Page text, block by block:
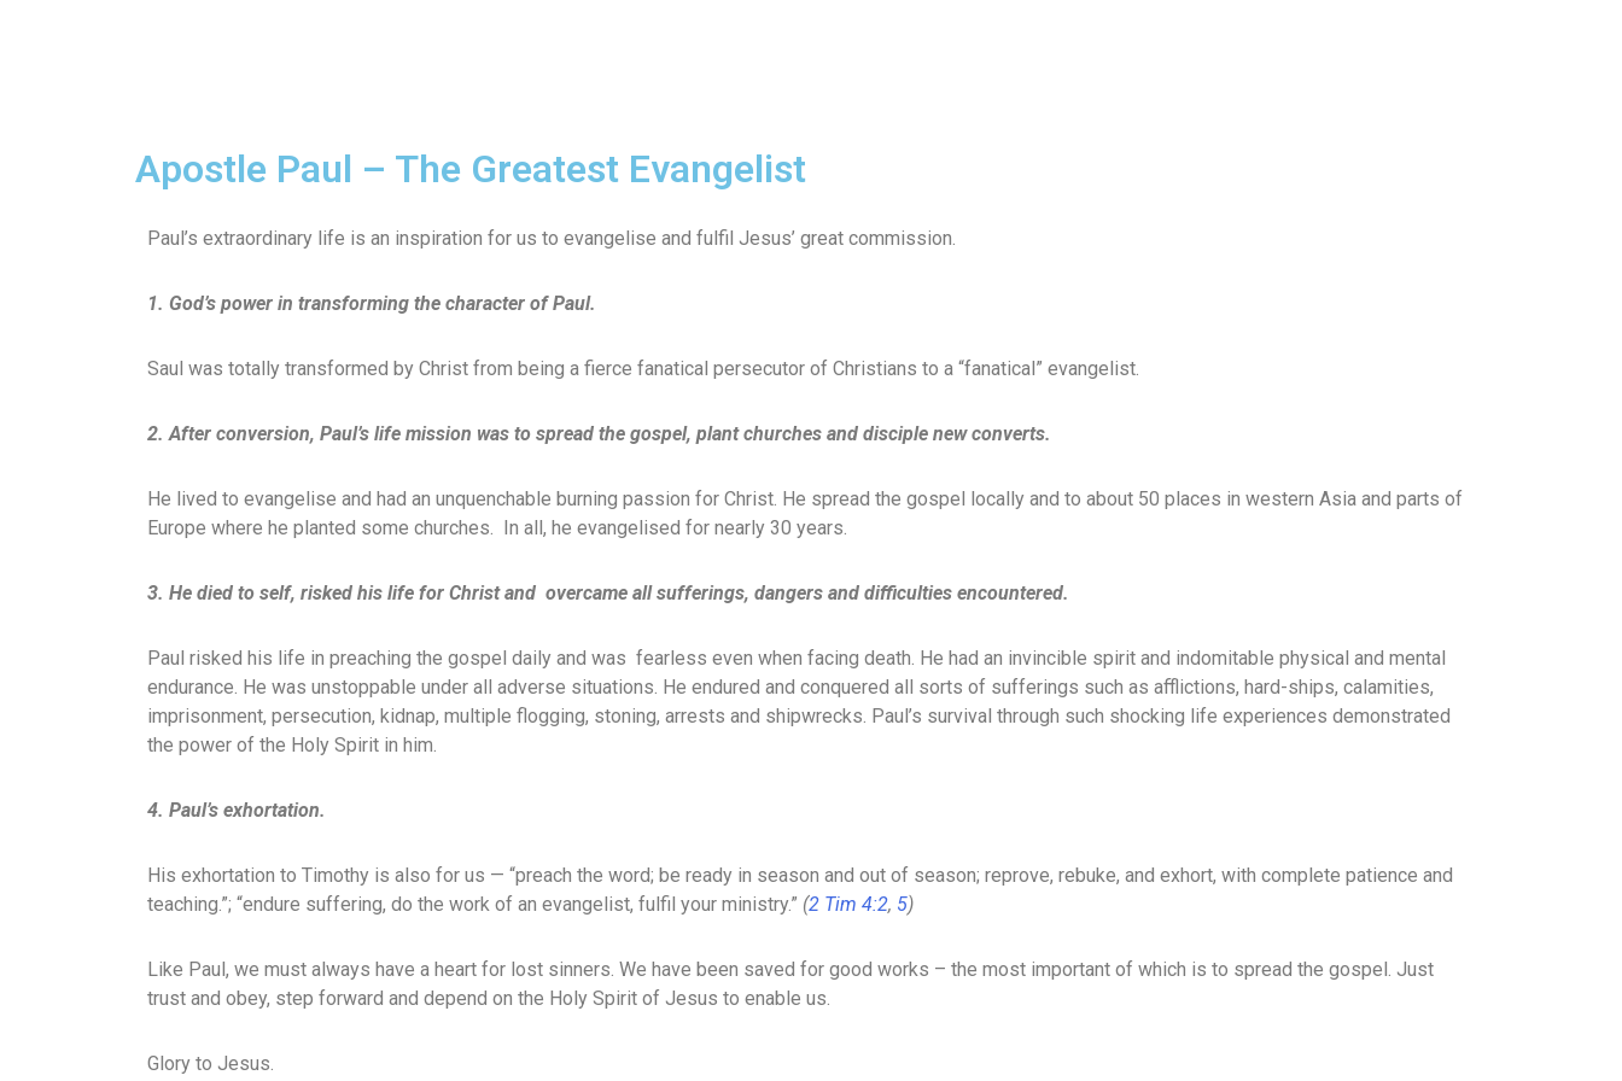
Apostle Paul – The Greatest Evangelist
Paul’s extraordinary life is an inspiration for us to evangelise and fulfil Jesus’ great commission.
1. God’s power in transforming the character of Paul.
Saul was totally transformed by Christ from being a fierce fanatical persecutor of Christians to a “fanatical” evangelist.
2. After conversion, Paul’s life mission was to spread the gospel, plant churches and disciple new converts.
He lived to evangelise and had an unquenchable burning passion for Christ. He spread the gospel locally and to about 50 places in western Asia and parts of
Europe where he planted some churches. In all, he evangelised for nearly 30 years.
3. He died to self, risked his life for Christ and overcame all sufferings, dangers and difficulties encountered.
Paul risked his life in preaching the gospel daily and was fearless even when facing death. He had an invincible spirit and indomitable physical and mental
endurance. He was unstoppable under all adverse situations. He endured and conquered all sorts of sufferings such as afflictions, hard-ships, calamities,
imprisonment, persecution, kidnap, multiple flogging, stoning, arrests and shipwrecks. Paul’s survival through such shocking life experiences demonstrated
the power of the Holy Spirit in him.
4. Paul’s exhortation.
His exhortation to Timothy is also for us — “preach the word; be ready in season and out of season; reprove, rebuke, and exhort, with complete patience and
teaching.”; “endure suffering, do the work of an evangelist, fulfil your ministry.” (2 Tim 4:2, 5)
Like Paul, we must always have a heart for lost sinners. We have been saved for good works – the most important of which is to spread the gospel. Just
trust and obey, step forward and depend on the Holy Spirit of Jesus to enable us.
Glory to Jesus.